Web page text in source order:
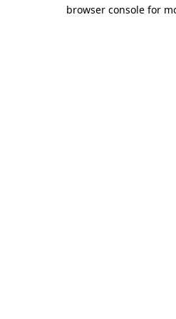
browser console for